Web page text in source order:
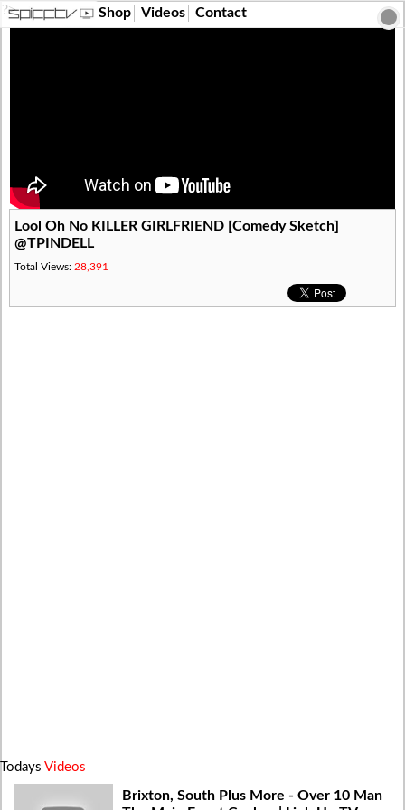
?> Shop Videos Contact
Lool Oh No KILLER GIRLFRIEND [Comedy Sketch]
@TPINDELL
Total Views: 28,391
Todays Videos
Brixton, South Plus More - Over 10 Man